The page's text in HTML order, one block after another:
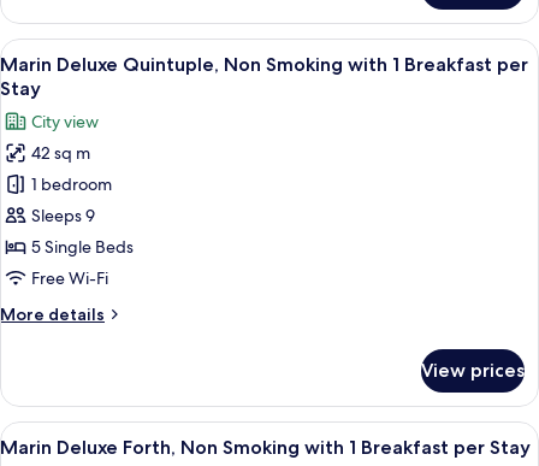
Stay
Deluxe
Sextuple,
Non
Smoking
with
Breakfast
per
Stay
View
all
photos
for
Marin
Deluxe
Quintuple,
Non
Smoking
1
Stay
A modern hotel room with four beds,
8
Marin Deluxe Quintuple, Non Smoking with 1 Breakfast per
Stay
City view
42 sq m
1 bedroom
Sleeps 9
5 Single Beds
Free Wi-Fi
More details
More
Deluxe
Quintuple,
Non
View prices
View
A modern hotel room with four beds,
8
Marin Deluxe Forth, Non Smoking with 1 Breakfast per Stay